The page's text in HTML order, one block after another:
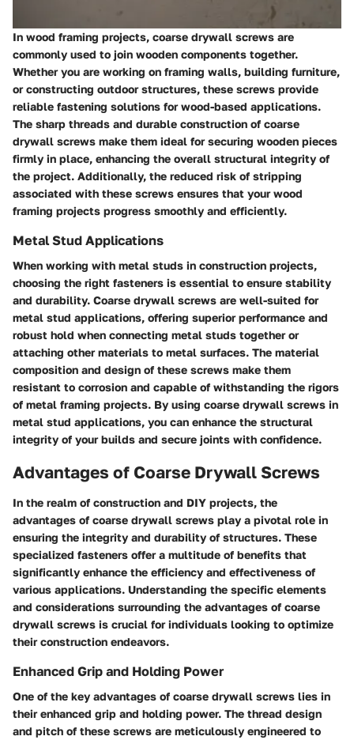
In wood framing projects, coarse drywall screws are
commonly used to join wooden components together.
Whether you are working on framing walls, building furniture,
or constructing outdoor structures, these screws provide
reliable fastening solutions for wood-based applications.
The sharp threads and durable construction of coarse
drywall screws make them ideal for securing wooden pieces
firmly in place, enhancing the overall structural integrity of
the project. Additionally, the reduced risk of stripping
associated with these screws ensures that your wood
framing projects progress smoothly and efficiently.
Metal Stud Applications
When working with metal studs in construction projects,
choosing the right fasteners is essential to ensure stability
and durability. Coarse drywall screws are well-suited for
metal stud applications, offering superior performance and
robust hold when connecting metal studs together or
attaching other materials to metal surfaces. The material
composition and design of these screws make them
resistant to corrosion and capable of withstanding the rigors
of metal framing projects. By using coarse drywall screws in
metal stud applications, you can enhance the structural
integrity of your builds and secure joints with confidence.
Advantages of Coarse Drywall Screws
In the realm of construction and DIY projects, the
advantages of coarse drywall screws play a pivotal role in
ensuring the integrity and durability of structures. These
specialized fasteners offer a multitude of benefits that
significantly enhance the efficiency and effectiveness of
various applications. Understanding the specific elements
and considerations surrounding the advantages of coarse
drywall screws is crucial for individuals looking to optimize
their construction endeavors.
Enhanced Grip and Holding Power
One of the key advantages of coarse drywall screws lies in
their enhanced grip and holding power. The thread design
and pitch of these screws are meticulously engineered to